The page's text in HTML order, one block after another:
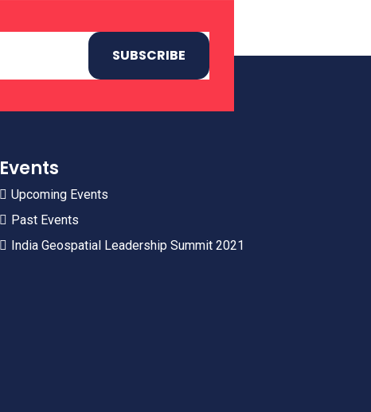
Events
Upcoming Events
Past Events
India Geospatial Leadership Summit 2021